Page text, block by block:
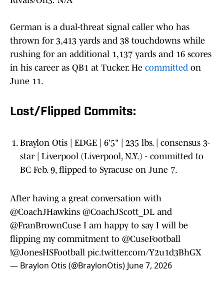
German is a dual-threat signal caller who has
thrown for 3,413 yards and 38 touchdowns while
rushing for an additional 1,137 yards and 16 scores
in his career as QB1 at Tucker. He committed on
June 11.
Lost/Flipped Commits:
Braylon Otis | EDGE | 6'5" | 235 lbs. | consensus 3-
star | Liverpool (Liverpool, N.Y.) - committed to
BC Feb. 9, flipped to Syracuse on June 7.
After having a great conversation with
@CoachJHawkins @CoachJScott_DL and
@FranBrownCuse I am happy to say I will be
flipping my commitment to @CuseFootball
!@JonesHSFootball pic.twitter.com/Y2u1d3BhGX
— Braylon Otis (@BraylonOtis) June 7, 2026